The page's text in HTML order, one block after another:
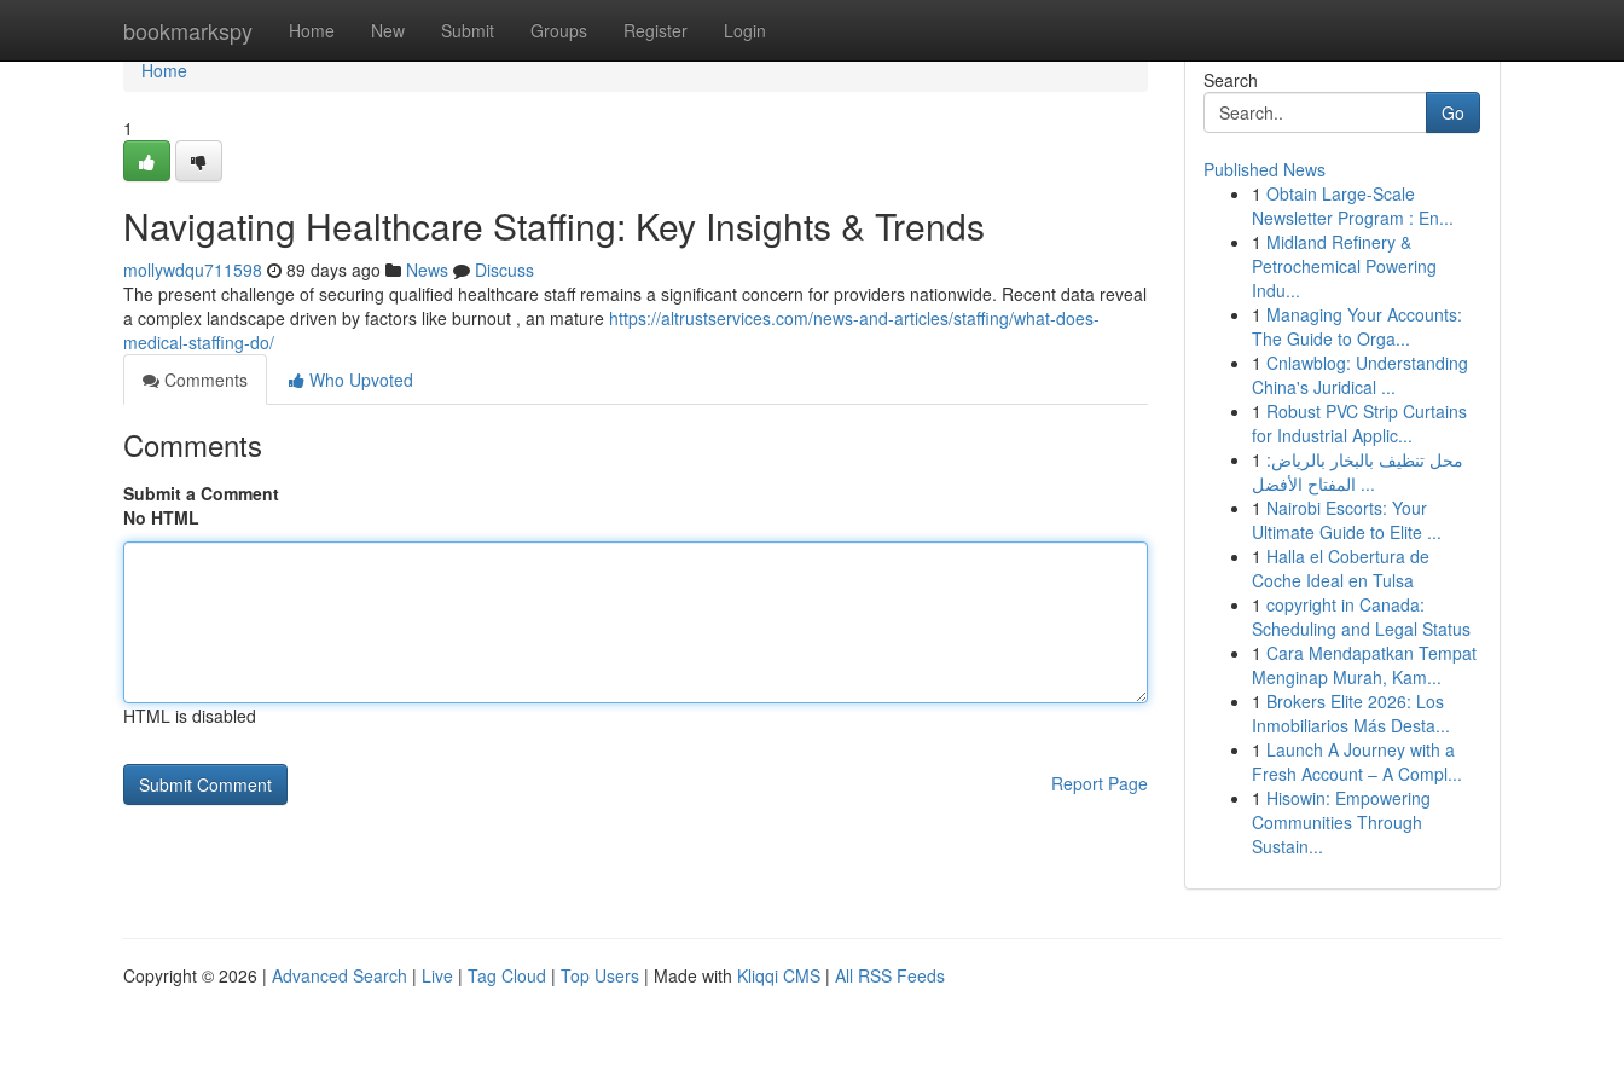
bookmarkspy Home New Submit Groups Register Login
Home
Home
1
Navigating Healthcare Staffing: Key Insights & Trends
mollywdqu711598 89 days ago News
Discuss
The present challenge of securing qualified healthcare staff remains a significant concern for providers nationwide. Recent data reveal
a complex landscape driven by factors like burnout , an mature https://altrustservices.com/news-and-articles/staffing/what-does-
medical-staffing-do/
Comments
Who Upvoted
Comments
Submit a Comment
No HTML
HTML is disabled
Report Page
Search
Go
Published News
1 Obtain Large-Scale
Newsletter Program : En...
1 Midland Refinery &
Petrochemical Powering
Indu...
1 Managing Your Accounts:
The Guide to Orga...
1 Cnlawblog: Understanding
China's Juridical ...
1 Robust PVC Strip Curtains
for Industrial Applic...
1 محل تنظيف بالبخار بالرياض:
المفتاح الأفضل ...
1 Nairobi Escorts: Your
Ultimate Guide to Elite ...
1 Halla el Cobertura de
Coche Ideal en Tulsa
1 copyright in Canada:
Scheduling and Legal Status
1 Cara Mendapatkan Tempat
Menginap Murah, Kam...
1 Brokers Elite 2026: Los
Inmobiliarios Más Desta...
1 Launch A Journey with a
Fresh Account – A Compl...
1 Hisowin: Empowering
Communities Through
Sustain...
Copyright © 2026 | Advanced Search | Live | Tag Cloud | Top Users | Made with Kliqqi CMS | All RSS Feeds